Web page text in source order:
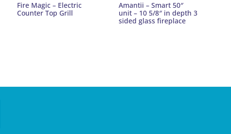
Fire Magic – Electric
Counter Top Grill
Amantii – Smart 50″
unit – 10 5/8″ in depth 3
sided glass fireplace